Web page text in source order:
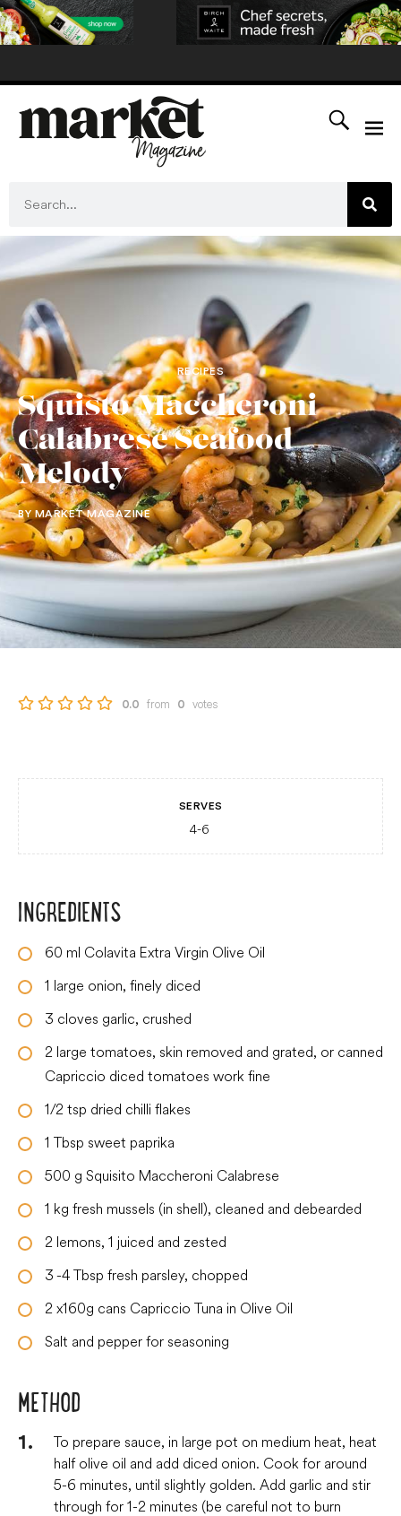
RECIPES
Squisto Maccheroni
Calabrese Seafood
Melody
BY MARKET MAGAZINE
0.0 from 0 votes
SERVES
4-6
INGREDIENTS
60 ml Colavita Extra Virgin Olive Oil
1 large onion, finely diced
3 cloves garlic, crushed
2 large tomatoes, skin removed and grated, or canned
Capriccio diced tomatoes work fine
1/2 tsp dried chilli flakes
1 Tbsp sweet paprika
500 g Squisito Maccheroni Calabrese
1 kg fresh mussels (in shell), cleaned and debearded
2 lemons, 1 juiced and zested
3 -4 Tbsp fresh parsley, chopped
2 x160g cans Capriccio Tuna in Olive Oil
Salt and pepper for seasoning
METHOD
To prepare sauce, in large pot on medium heat, heat
half olive oil and add diced onion. Cook for around
5-6 minutes, until slightly golden. Add garlic and stir
through for 1-2 minutes (be careful not to burn